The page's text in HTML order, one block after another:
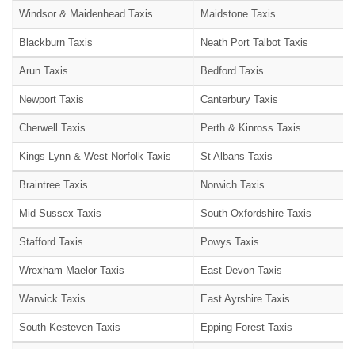
Windsor & Maidenhead Taxis Maidstone Taxis
Blackburn Taxis Neath Port Talbot Taxis
Arun Taxis Bedford Taxis
Newport Taxis Canterbury Taxis
Cherwell Taxis Perth & Kinross Taxis
Kings Lynn & West Norfolk Taxis St Albans Taxis
Braintree Taxis Norwich Taxis
Mid Sussex Taxis South Oxfordshire Taxis
Stafford Taxis Powys Taxis
Wrexham Maelor Taxis East Devon Taxis
Warwick Taxis East Ayrshire Taxis
South Kesteven Taxis Epping Forest Taxis